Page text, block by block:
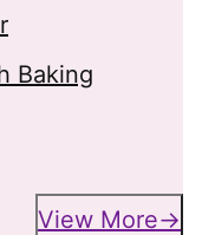
Baking
View More